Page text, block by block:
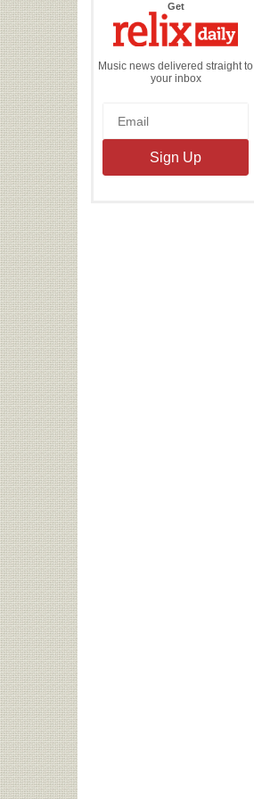
Getthe
Daily
Music news delivered straight to
your inbox